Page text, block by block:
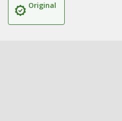
Original